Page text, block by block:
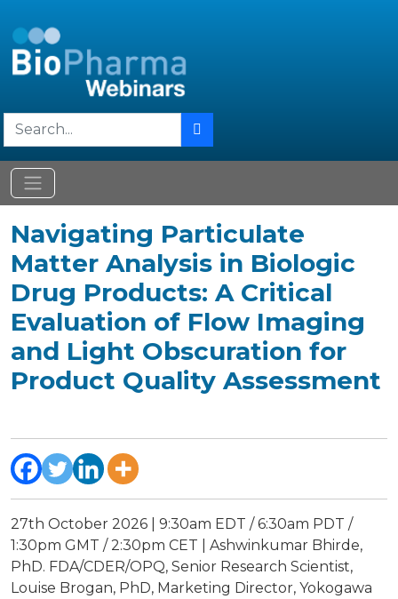
Navigating Particulate
Matter Analysis in Biologic
Drug Products: A Critical
Evaluation of Flow Imaging
and Light Obscuration for
Product Quality Assessment
27th October 2026 | 9:30am EDT / 6:30am PDT /
1:30pm GMT / 2:30pm CET | Ashwinkumar Bhirde,
PhD. FDA/CDER/OPQ, Senior Research Scientist,
Louise Brogan, PhD, Marketing Director, Yokogawa